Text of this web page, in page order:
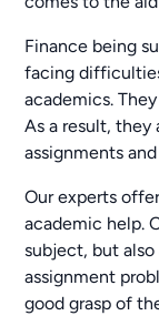
Finance being
facing
academics.
As a result,
assignments
Our experts
academic help.
subject, but
assignment
good grasp of